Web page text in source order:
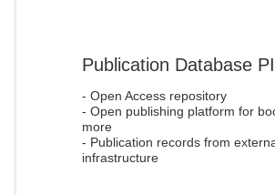
Publication Database
- Open Access repository
- Open publishing platform for
more
- Publication records from
infrastructure